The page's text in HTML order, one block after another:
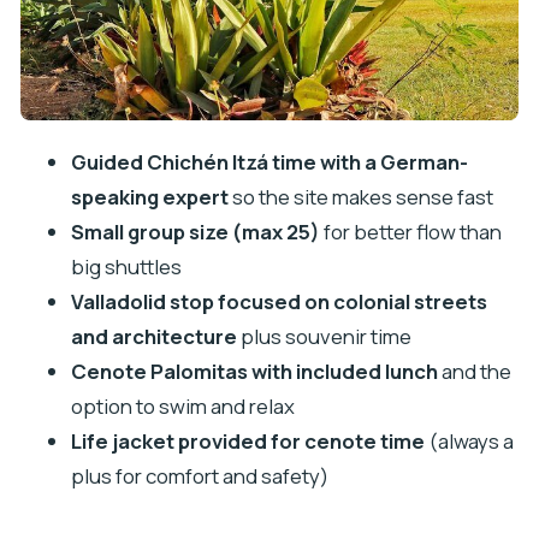
What to pack for a Chichén Itzá + cenote day
Should you book this Chichén Itzá, Valladolid and
Cenote Palomitas tour?
Cenote Palomitas tour?
Is pickup included?
What language is the guide?
What’s included in the price besides the
cenote entrance fee?
Do I need to pay extra on the day?
How many people are in the group?
Guided Chichén Itzá time with a German-
speaking expertso the site makes sense fast
Small group size (max 25) for better flow than
big shuttles
Valladolid stop focused on colonial streets
and architecture plus souvenir time
Cenote Palomitas with included lunchand the
option to swim and relax
Life jacket provided for cenote time (always a
plus for comfort and safety)